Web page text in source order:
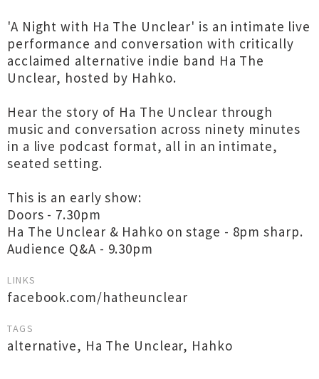
'A Night with Ha The Unclear' is an intimate live
performance and conversation with critically
acclaimed alternative indie band Ha The
Unclear, hosted by Hahko.
Hear the story of Ha The Unclear through
music and conversation across ninety minutes
in a live podcast format, all in an intimate,
seated setting.
This is an early show:
Doors - 7.30pm
Ha The Unclear & Hahko on stage - 8pm sharp.
Audience Q&A - 9.30pm
LINKS
facebook.com/hatheunclear
TAGS
alternative, Ha The Unclear, Hahko